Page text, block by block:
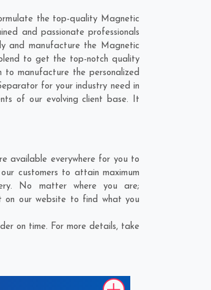
the top-quality Magnetic
and passionate professionals
and manufacture the Magnetic
to get the top-notch quality
to manufacture the personalized
for your industry need in
of our evolving client base. It
available everywhere for you to
customers to attain maximum
No matter where you are;
on our website to find what you
on time. For more details, take